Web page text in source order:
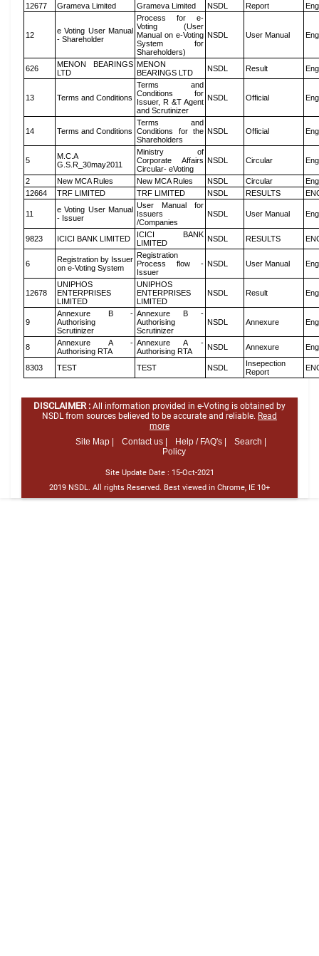
12677
Grameva Limited Grameva Limited NSDL Report
12
e Voting User Manual
- Shareholder
Process for e-
Voting (User
Manual on e-Voting
System for
Shareholders)
NSDL User Manual
626
MENON BEARINGS
LTD
MENON
BEARINGS LTD
NSDL Result
13 Terms and Conditions
Terms and
Conditions for
Issuer, R &T Agent
and Scrutinizer
NSDL Official
14 Terms and Conditions
Terms and
Conditions for the
Shareholders
NSDL Official
5
M.C.A
G.S.R_30may2011
Ministry of
Corporate Affairs
Circular- eVoting
NSDL Circular
2 New MCA Rules New MCA Rules NSDL Circular
12664
TRF LIMITED TRF LIMITED NSDL RESULTS
11
e Voting User Manual
- Issuer
User Manual for
Issuers
/Companies
NSDL User Manual
9823 ICICI BANK LIMITED
ICICI BANK
LIMITED
NSDL RESULTS
6
Registration by Issuer
on e-Voting System
Registration
Process flow -
Issuer
NSDL User Manual
12678
UNIPHOS
ENTERPRISES
LIMITED
UNIPHOS
ENTERPRISES
LIMITED
NSDL Result
9
Annexure B -
Authorising
Scrutinizer
Annexure B -
Authorising
Scrutinizer
NSDL Annexure
8
Annexure A -
Authorising RTA
Annexure A -
Authorising RTA
NSDL Annexure
8303 TEST TEST NSDL
Insepection
Report
DISCLAIMER : All information provided in e-Voting is obtained by
NSDL from sources believed to be accurate and reliable. Read
more
Site Map |
Contact us | Help / FAQ's |
Search |
Policy
Site Update Date : 15-Oct-2021
2019 NSDL. All rights Reserved. Best viewed in Chrome, IE 10+